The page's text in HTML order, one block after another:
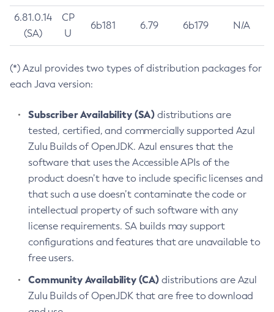
6.81.0.14
(SA)
CP
U
6b181 6.79 6b179 N/A
(*) Azul provides two types of distribution packages for
each Java version:
Subscriber Availability (SA) distributions are
tested, certified, and commercially supported Azul
Zulu Builds of OpenJDK. Azul ensures that the
software that uses the Accessible APIs of the
product doesn’t have to include specific licenses and
that such a use doesn’t contaminate the code or
intellectual property of such software with any
license requirements. SA builds may support
configurations and features that are unavailable to
free users.
Community Availability (CA) distributions are Azul
Zulu Builds of OpenJDK that are free to download